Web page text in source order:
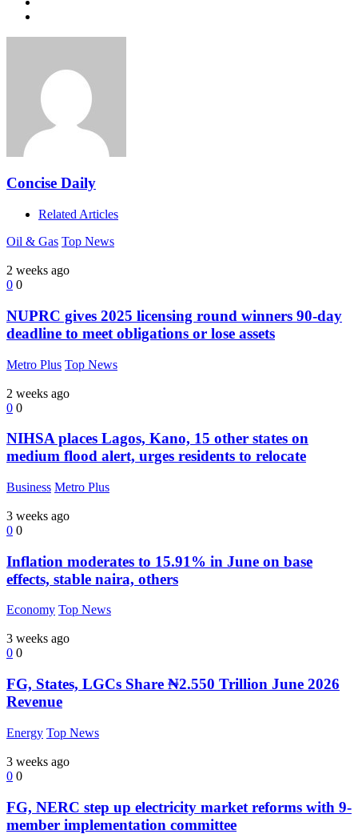
Concise Daily
Related Articles
Oil & Gas Top News
2 weeks ago
0 0
NUPRC gives 2025 licensing round winners 90-day
deadline to meet obligations or lose assets
Metro Plus Top News
2 weeks ago
0 0
NIHSA places Lagos, Kano, 15 other states on
medium flood alert, urges residents to relocate
Business Metro Plus
3 weeks ago
0 0
Inflation moderates to 15.91% in June on base
effects, stable naira, others
Economy Top News
3 weeks ago
0 0
FG, States, LGCs Share ₦2.550 Trillion June 2026
Revenue
Energy Top News
3 weeks ago
0 0
FG, NERC step up electricity market reforms with 9-
member implementation committee